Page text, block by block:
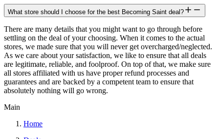
What store should I choose for the best Becoming Saint deal?
There are many details that you might want to go through before
settling on the deal of your choosing. When it comes to the actual
stores, we made sure that you will never get overcharged/neglected.
As we care about your satisfaction, we like to ensure that all deals
are legitimate, reliable, and foolproof. On top of that, we make sure
all stores affiliated with us have proper refund processes and
guarantees and are backed by a competent team to ensure that
absolutely nothing will go wrong.
Main
Home